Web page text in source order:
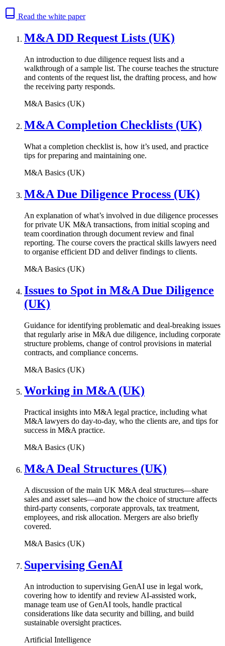
Read the white paper
M&A DD Request Lists (UK)
An introduction to due diligence request lists and a
walkthrough of a sample list. The course teaches the structure
and contents of the request list, the drafting process, and how
the receiving party responds.
M&A Basics (UK)
M&A Completion Checklists (UK)
What a completion checklist is, how it’s used, and practice
tips for preparing and maintaining one.
M&A Basics (UK)
M&A Due Diligence Process (UK)
An explanation of what’s involved in due diligence processes
for private UK M&A transactions, from initial scoping and
team coordination through document review and final
reporting. The course covers the practical skills lawyers need
to organise efficient DD and deliver findings to clients.
M&A Basics (UK)
Issues to Spot in M&A Due Diligence
(UK)
Guidance for identifying problematic and deal-breaking issues
that regularly arise in M&A due diligence, including corporate
structure problems, change of control provisions in material
contracts, and compliance concerns.
M&A Basics (UK)
Working in M&A (UK)
Practical insights into M&A legal practice, including what
M&A lawyers do day-to-day, who the clients are, and tips for
success in M&A practice.
M&A Basics (UK)
M&A Deal Structures (UK)
A discussion of the main UK M&A deal structures—share
sales and asset sales—and how the choice of structure affects
third-party consents, corporate approvals, tax treatment,
employees, and risk allocation. Mergers are also briefly
covered.
M&A Basics (UK)
Supervising GenAI
An introduction to supervising GenAI use in legal work,
covering how to identify and review AI-assisted work,
manage team use of GenAI tools, handle practical
considerations like data security and billing, and build
sustainable oversight practices.
Artificial Intelligence